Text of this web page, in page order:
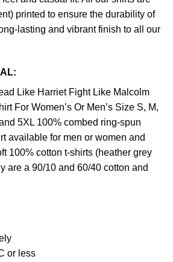
printed to ensure the durability of
lasting and vibrant finish to all our
Like Harriet Fight Like Malcolm
For Women’s Or Men’s Size S, M,
5XL 100% combed ring-spun
available for men or women and
100% cotton t-shirts (heather grey
are a 90/10 and 60/40 cotton and
or less